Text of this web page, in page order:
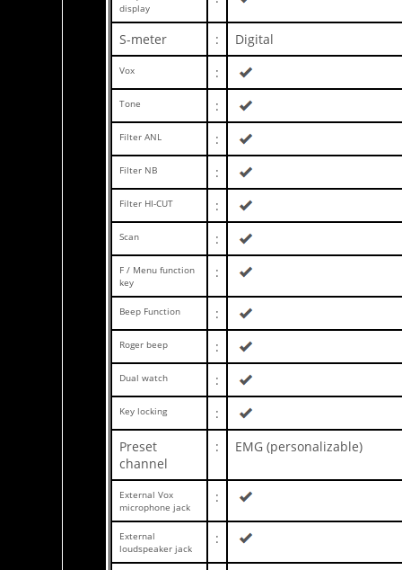
display
S-meter : Digital
Vox :
Tone :
Filter ANL :
Filter NB :
Filter HI-CUT :
Scan :
F / Menu function
key
:
Beep Function :
Roger beep :
Dual watch :
Key locking
:
Preset
channel
: EMG (personalizable)
External Vox
microphone jack
:
External
loudspeaker jack
: